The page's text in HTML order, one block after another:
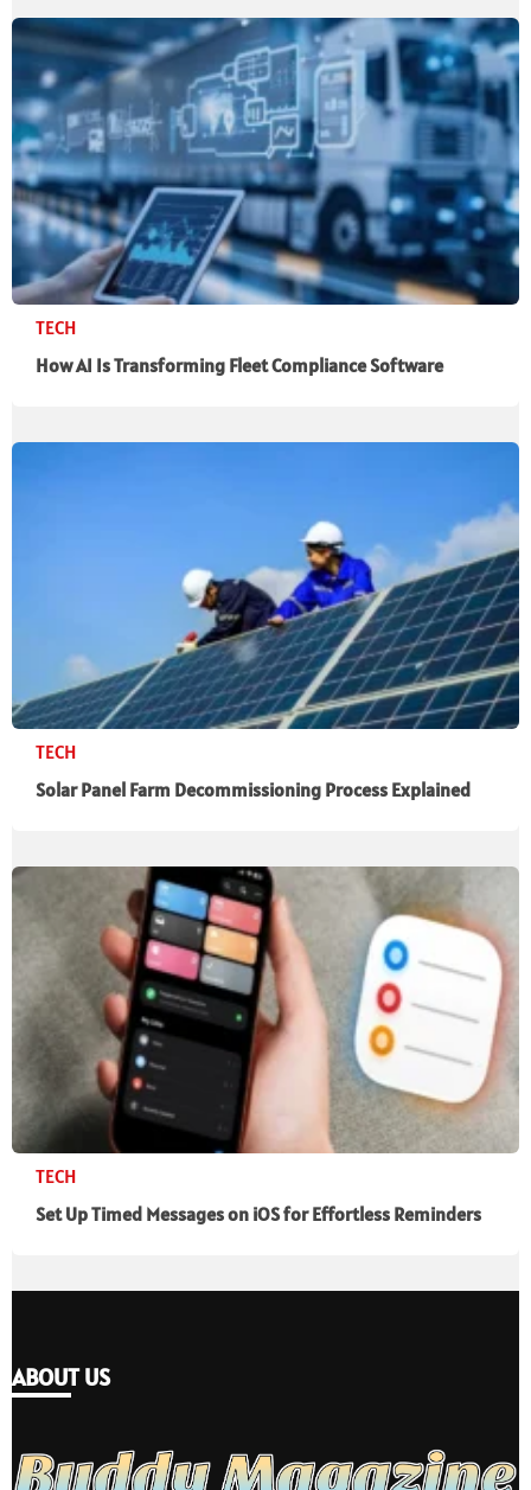
TECH
How AI Is Transforming Fleet Compliance Software
TECH
Solar Panel Farm Decommissioning Process Explained
TECH
Set Up Timed Messages on iOS for Effortless Reminders
ABOUT US